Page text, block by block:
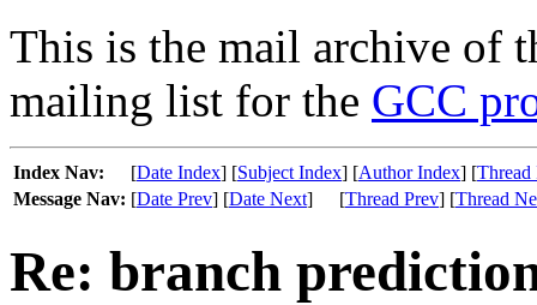
This is the mail archive of
mailing list for the GCC
Index Nav: [Date Index] [Subject Index] [Author Index] [Thread
Message Nav: [Date Prev] [Date Next] [Thread Prev] [Thread
Re: branch